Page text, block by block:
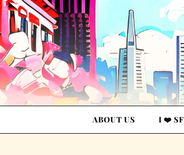
ABOUT US I ❤️ SF